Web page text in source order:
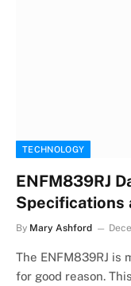
TECHNOLOGY
ENFM839RJ
Specifications
By Mary Ashford
The ENFM839RJ is
for good reason.